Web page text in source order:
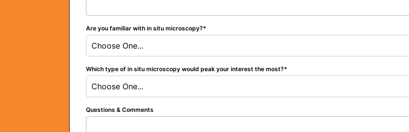
Are you familiar with in situ microscopy?
Choose One...
Which type of in situ microscopy would peak your interest the most?
Choose One...
Questions & Comments